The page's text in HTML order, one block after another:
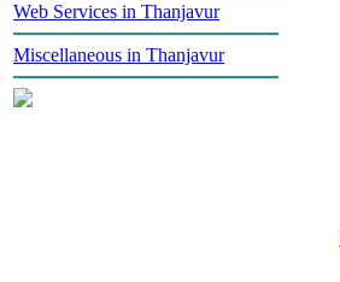
Web Services in Thanjavur
Miscellaneous in Thanjavur